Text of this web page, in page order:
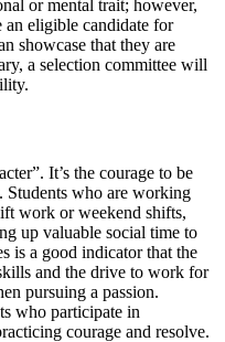
or mental trait; however,
an eligible candidate for
showcase that they are
a selection committee will
It’s the courage to be
Students who are working
work or weekend shifts,
up valuable social time to
is a good indicator that the
and the drive to work for
pursuing a passion.
who participate in
courage and resolve.